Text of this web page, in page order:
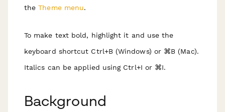
theTheme menu.
To make text bold, highlight it and use the
keyboard shortcut Ctrl+B (Windows) or ⌘B (Mac).
Italics can be applied using Ctrl+I or ⌘I.
Background